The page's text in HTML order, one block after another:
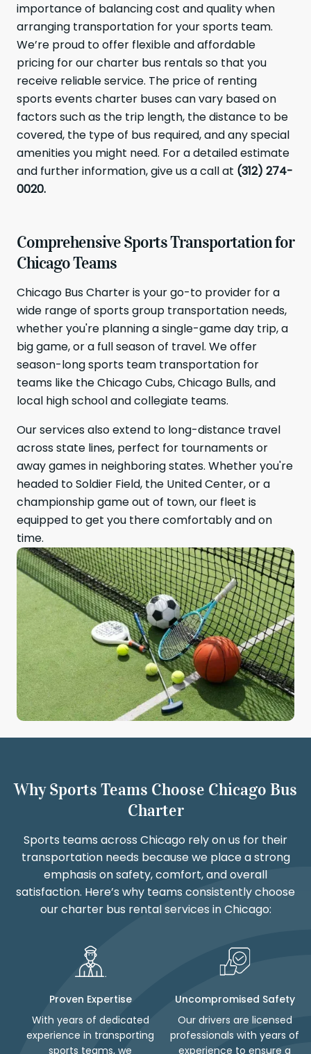
importance of balancing cost and quality when
arranging transportation for your sports team.
We’re proud to offer flexible and affordable
pricing for our charter bus rentals so that you
receive reliable service. The price of renting
sports events charter buses can vary based on
factors such as the trip length, the distance to be
covered, the type of bus required, and any special
amenities you might need. For a detailed estimate
and further information, give us a call at (312) 274-
0020.
Comprehensive Sports Transportation for
Chicago Teams
Chicago Bus Charter is your go-to provider for a
wide range of sports group transportation needs,
whether you're planning a single-game day trip, a
big game, or a full season of travel. We offer
season-long sports team transportation for
teams like the Chicago Cubs, Chicago Bulls, and
local high school and collegiate teams.
Our services also extend to long-distance travel
across state lines, perfect for tournaments or
away games in neighboring states. Whether you're
headed to Soldier Field, the United Center, or a
championship game out of town, our fleet is
equipped to get you there comfortably and on
time.
Why Sports Teams Choose Chicago Bus
Charter
Sports teams across Chicago rely on us for their
transportation needs because we place a strong
emphasis on safety, comfort, and overall
satisfaction. Here’s why teams consistently choose
our charter bus rental services in Chicago:
Proven Expertise
With years of dedicated
experience in transporting
sports teams, we
Uncompromised Safety
Our drivers are licensed
professionals with years of
experience to ensure a